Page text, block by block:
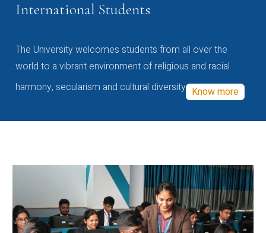
International Students
The University welcomes students from all over the
world to a vibrant environment of religious and racial
harmony, secularism and cultural diversity Know more